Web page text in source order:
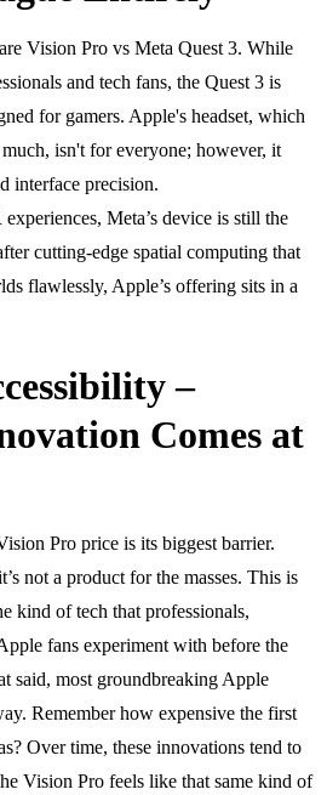
Vision Pro vs Meta Quest 3. While
and tech fans, the Quest 3 is
for gamers. Apple's headset, which
much, isn't for everyone; however, it
interface precision.
Meta’s device is still the
cutting-edge spatial computing that
flawlessly, Apple’s offering sits in a
–
Comes at
Pro price is its biggest barrier.
not a product for the masses. This is
kind of tech that professionals,
fans experiment with before the
said, most groundbreaking Apple
Remember how expensive the first
Over time, these innovations tend to
Vision Pro feels like that same kind of